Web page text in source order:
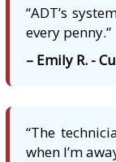
“ADT’s
every penny.”
– Emily R. -
“The
when I’m